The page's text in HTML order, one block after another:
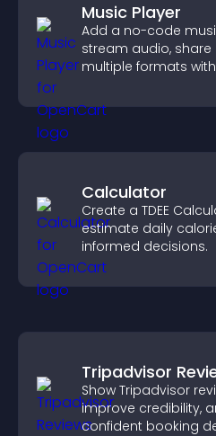
Music Player
Add a no-code
stream audio,
multiple formats
Calculator
Create a TDEE
estimate daily
informed decisions.
Tripadvisor
Show Tripadvisor
improve credibility,
confident booking